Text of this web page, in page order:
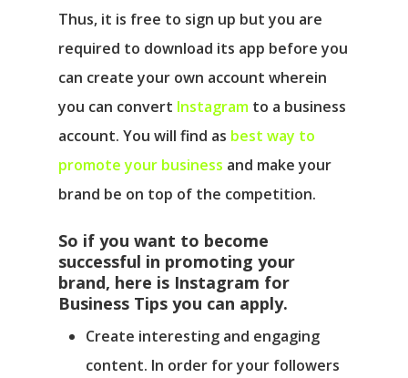
Thus, it is free to sign up but you are
required to download its app before you
can create your own account wherein
you can convert Instagram to a business
account. You will find as best way to
promote your business and make your
brand be on top of the competition.
So if you want to become
successful in promoting your
brand, here is Instagram for
Business Tips you can apply.
Create interesting and engaging
content. In order for your followers